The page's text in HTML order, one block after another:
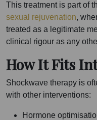
This treatment is part of
sexual rejuvenation,
treated as a legitimate
clinical rigour as any
How It Fits
Shockwave therapy is
with other interventions:
Hormone